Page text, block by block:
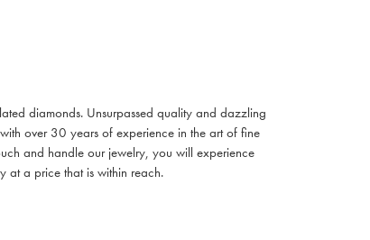
diamonds. Unsurpassed quality and dazzling
over 30 years of experience in the art of fine
and handle our jewelry, you will experience
at a price that is within reach.